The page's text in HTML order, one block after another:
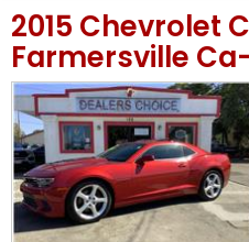
2015 Chevrolet
Farmersville